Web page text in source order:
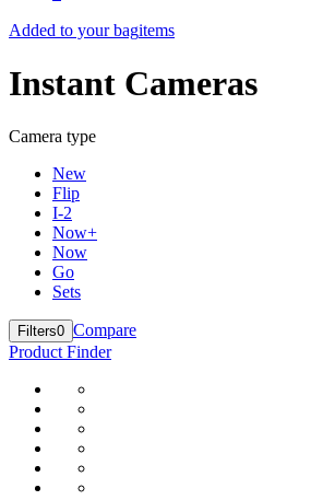
Added to your bagitems
Instant Cameras
Camera type
New
Flip
I-2
Now+
Now
Go
Sets
Filters0 Compare
Product Finder